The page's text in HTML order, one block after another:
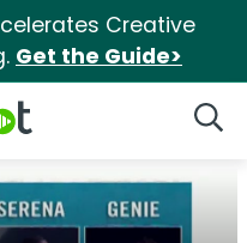
Creative
Get the Guide>